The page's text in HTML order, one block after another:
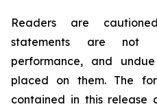
Readers are
statements are not
performance, and
placed on them. The
contained in this